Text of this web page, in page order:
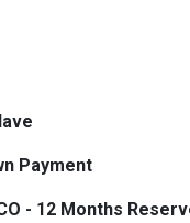
Payment
- 12 Months